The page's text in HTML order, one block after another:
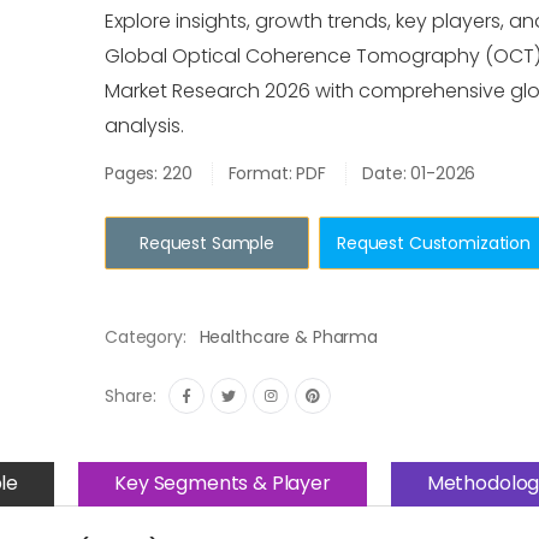
Explore insights, growth trends, key players,
Global Optical Coherence Tomography
Market Research 2026 with comprehensive
analysis.
Pages: 220 Format: PDF Date: 01-2026
Request Sample Request Customization
Category: Healthcare & Pharma
Share:
Key Segments & Player